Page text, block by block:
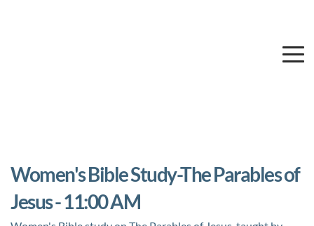
Women's Bible Study-The Parables of
Jesus - 11:00 AM